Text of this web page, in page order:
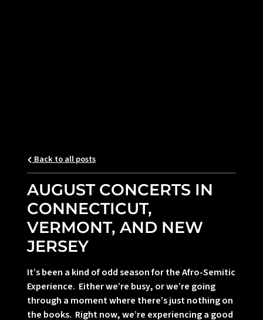
Back to all posts
AUGUST CONCERTS IN
CONNECTICUT,
VERMONT, AND NEW
JERSEY
It’s been a kind of odd season for the Afro-Semitic
Experience. Either we’re busy, or we’re going
through a moment where there’s just nothing on
the books. Right now, we’re experiencing a good